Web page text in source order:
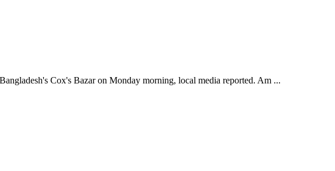
Cox's Bazar on Monday morning, local media reported. Am ...